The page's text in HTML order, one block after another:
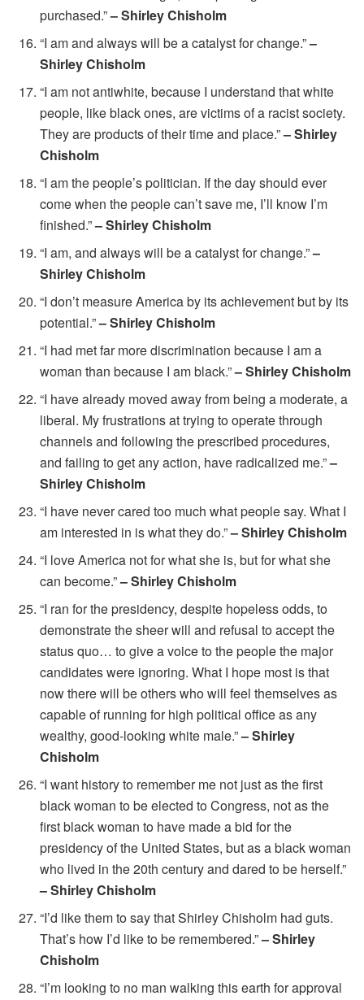
purchased.”– Shirley Chisholm
“I am and always will be a catalyst for change.”–
Shirley Chisholm
“I am not antiwhite, because I understand that white
people, like black ones, are victims of a racist society.
They are products of their time and place.”– Shirley
Chisholm
“I am the people’s politician. If the day should ever
come when the people can’t save me, I’ll know I’m
finished.”– Shirley Chisholm
“I am, and always will be a catalyst for change.”–
Shirley Chisholm
“I don’t measure America by its achievement but by its
potential.”– Shirley Chisholm
“I had met far more discrimination because I am a
woman than because I am black.”– Shirley Chisholm
“I have already moved away from being a moderate, a
liberal. My frustrations at trying to operate through
channels and following the prescribed procedures,
and failing to get any action, have radicalized me.”–
Shirley Chisholm
“I have never cared too much what people say. What I
am interested in is what they do.”– Shirley Chisholm
“I love America not for what she is, but for what she
can become.”– Shirley Chisholm
“I ran for the presidency, despite hopeless odds, to
demonstrate the sheer will and refusal to accept the
status quo… to give a voice to the people the major
candidates were ignoring. What I hope most is that
now there will be others who will feel themselves as
capable of running for high political office as any
wealthy, good-looking white male.”– Shirley
Chisholm
“I want history to remember me not just as the first
black woman to be elected to Congress, not as the
first black woman to have made a bid for the
presidency of the United States, but as a black woman
who lived in the 20th century and dared to be herself.”
– Shirley Chisholm
“I’d like them to say that Shirley Chisholm had guts.
That’s how I’d like to be remembered.”– Shirley
Chisholm
“I’m looking to no man walking this earth for approval